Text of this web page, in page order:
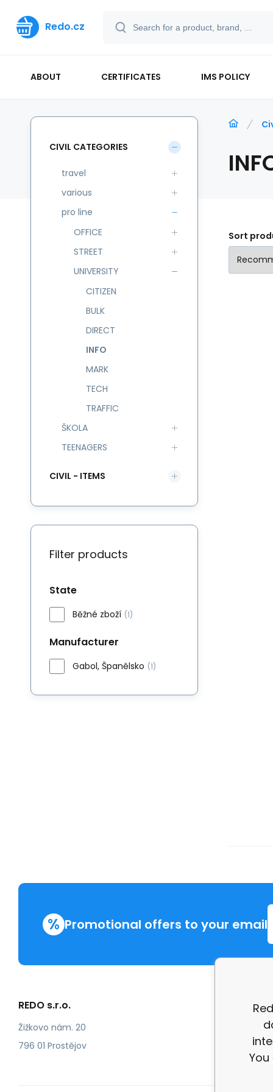
Redo.cz
ABOUT CERTIFICATES IMS POLICY
Sort
CIVIL CATEGORIES
travel
various
pro line
OFFICE
STREET
UNIVERSITY
CITIZEN
BULK
DIRECT
INFO
MARK
TECH
TRAFFIC
ŠKOLA
TEENAGERS
CIVIL - ITEMS
Filter products
State
Běžné zboží (1)
Manufacturer
Gabol, Španělsko (1)
% Promotional offers to your email
REDO s.r.o.
Žižkovo nám. 20
796 01 Prostějov
More
review